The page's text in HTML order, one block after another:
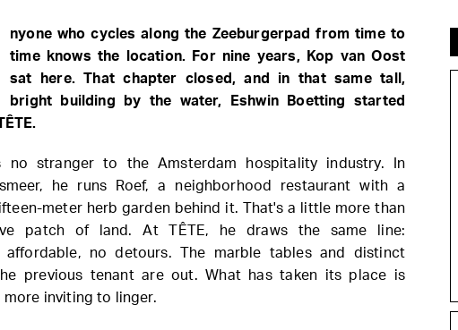
nyone who cycles along the Zeeburgerpad from time to
time knows the location. For nine years, Kop van Oost
sat here. That chapter closed, and in that same tall,
bright building by the water, Eshwin Boetting started
no stranger to the Amsterdam hospitality industry. In
he runs Roef, a neighborhood restaurant with a
meter herb garden behind it. That's a little more than
patch of land. At TÊTE, he draws the same line:
affordable, no detours. The marble tables and distinct
previous tenant are out. What has taken its place is
more inviting to linger.